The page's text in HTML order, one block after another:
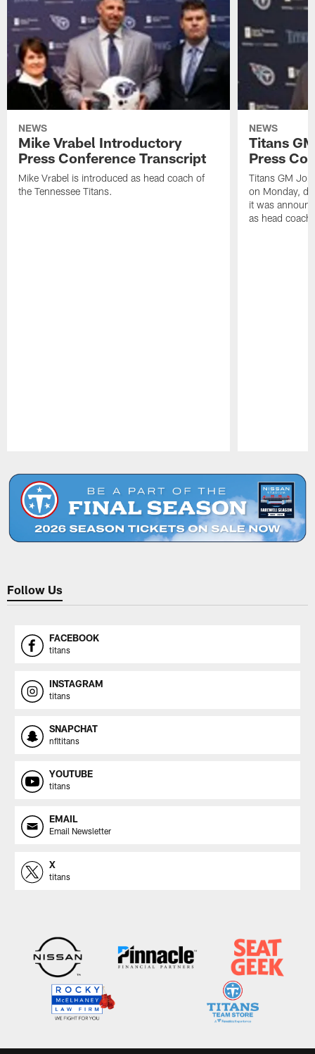
NEWS
Mike Vrabel Introductory
Press Conference Transcript
Mike Vrabel is introduced as head coach of
the Tennessee Titans.
NEWS
Titans
Press
Titans GM
on Monday,
it was
as head
Follow Us
FACEBOOK
titans
INSTAGRAM
titans
SNAPCHAT
nfltitans
YOUTUBE
titans
EMAIL
Email Newsletter
X
titans